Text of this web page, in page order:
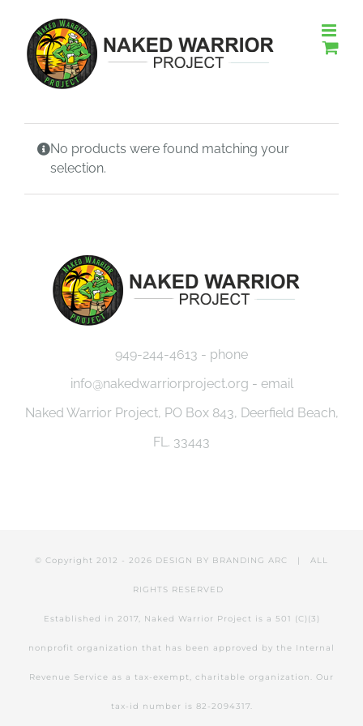
content
No products were found matching your
selection.
949-244-4613 - phone
info@nakedwarriorproject.org - email
Naked Warrior Project, PO Box 843, Deerfield Beach,
FL. 33443
© Copyright 2012 - 2026 DESIGN BY BRANDING ARC | ALL
RIGHTS RESERVED
Established in 2017, Naked Warrior Project is a 501 (C)(3)
nonprofit organization that has been approved by the Internal
Revenue Service as a tax-exempt, charitable organization. Our
tax-id number is 82-2094317.